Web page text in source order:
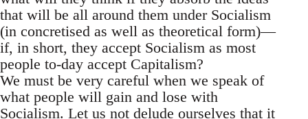
that will be all around them under Socialism
(in concretised as well as theoretical form)—
if, in short, they accept Socialism as most
people to-day accept Capitalism?
We must be very careful when we speak of
what people will gain and lose with
Socialism. Let us not delude ourselves that it